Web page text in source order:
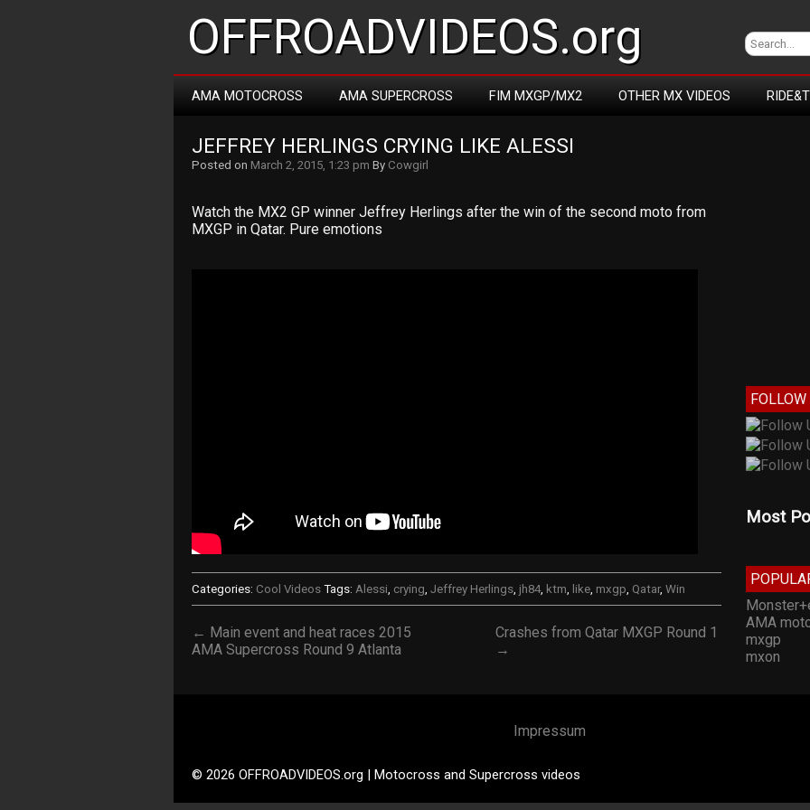
OFFROADVIDEOS.org
AMA MOTOCROSS AMA SUPERCROSS FIM MXGP/MX2 OTHER MX VIDEOS
JEFFREY HERLINGS CRYING LIKE ALESSI
Posted on March 2, 2015, 1:23 pm By Cowgirl
Watch the MX2 GP winner Jeffrey Herlings after the win of the second moto from
MXGP in Qatar. Pure emotions
Categories: Cool Videos Tags: Alessi, crying, Jeffrey Herlings, jh84, ktm, like, mxgp, Qatar, Win
← Main event and heat races 2015
AMA Supercross Round 9 Atlanta
Crashes from Qatar MXGP Round 1
→
FOLLOW
Most
AMA
mxgp
mxon
Impressum
© 2026 OFFROADVIDEOS.org | Motocross and Supercross videos